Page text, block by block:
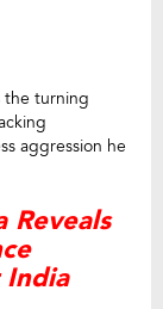
the turning
aggression he
Reveals
India